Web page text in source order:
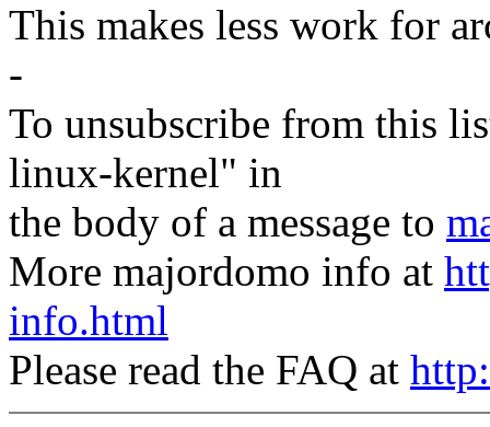
This makes less work for
-
To unsubscribe from this
linux-kernel" in
the body of a message to
More majordomo info at
info.html
Please read the FAQ at